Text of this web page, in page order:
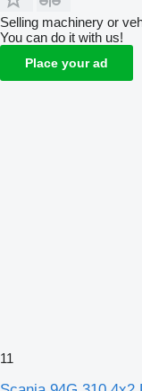
Selling machinery or
You can do it with us!
Place your ad
11